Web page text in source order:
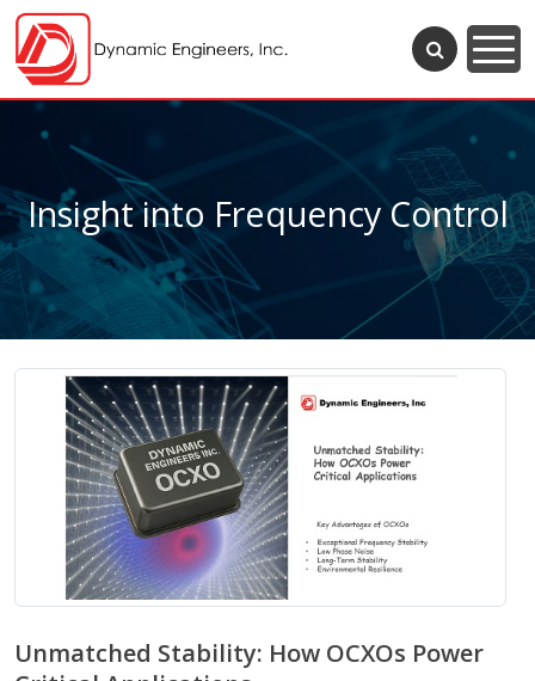
Insight into Frequency Control
Unmatched Stability: How OCXOs Power